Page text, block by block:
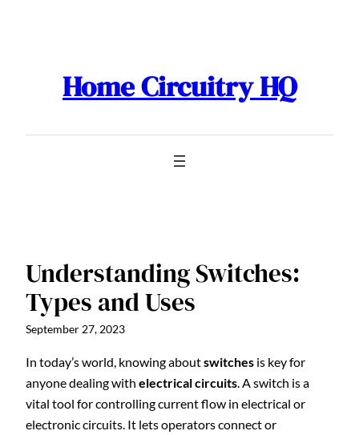
Home Circuitry HQ
Understanding Switches:
Types and Uses
September 27, 2023
In today’s world, knowing aboutswitches is key for
anyone dealing with electrical circuits . A switch is a
vital tool for controlling current flow in electrical or
electronic circuits. It lets operators connect or